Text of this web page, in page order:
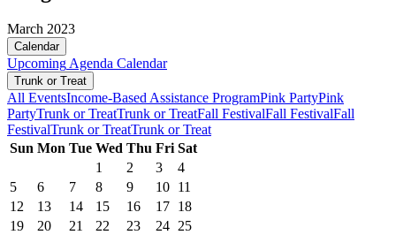
March 2023
Calendar
Upcoming Agenda Calendar
Trunk or Treat
All EventsIncome-Based Assistance ProgramPink PartyPink
PartyTrunk or TreatTrunk or TreatFall FestivalFall FestivalFall
FestivalTrunk or TreatTrunk or Treat
Sun Mon Tue Wed Thu Fri Sat
1
2 3
4
5
6 7 8 9 10 11
12
13 14 15 16 17 18
19
20 21 22 23 24 25